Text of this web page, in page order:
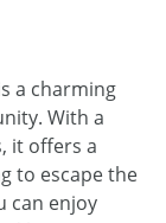
a charming
With a
it offers a
to escape the
can enjoy